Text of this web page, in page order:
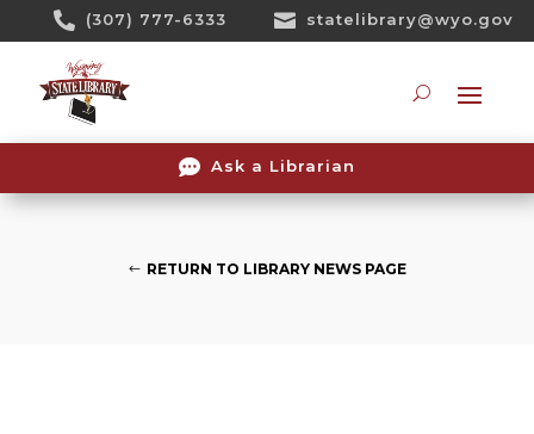
 (307) 777-6333  statelibrary@wyo.gov
 Ask a Librarian
RETURN TO LIBRARY NEWS PAGE